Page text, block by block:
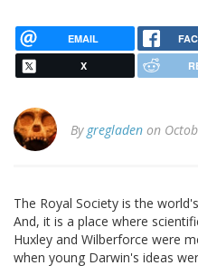
EMAIL
X
By gregladen on
The Royal Society is the
And, it is a place where
Huxley and Wilberforce were
when young Darwin's ideas